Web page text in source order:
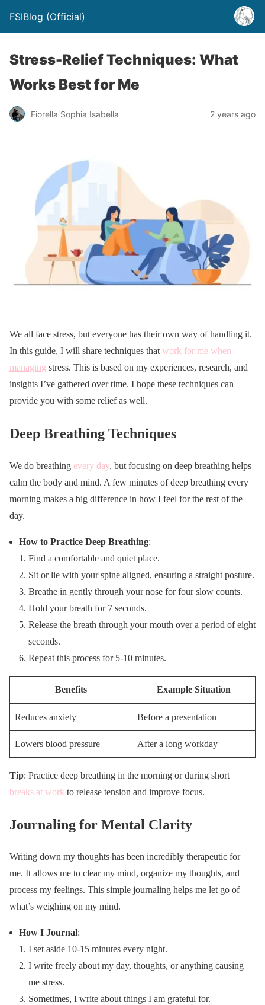
FSIBlog (Official)
Stress-Relief Techniques: What
Works Best for Me
Fiorella Sophia Isabella 2 years ago
We all face stress, but everyone has their own way of handling it.
In this guide, I will share techniques that work for me when
managing stress. This is based on my experiences, research, and
insights I’ve gathered over time. I hope these techniques can
provide you with some relief as well.
Deep Breathing Techniques
We do breathing every day, but focusing on deep breathing helps
calm the body and mind. A few minutes of deep breathing every
morning makes a big difference in how I feel for the rest of the
day.
How to Practice Deep Breathing:
Find a comfortable and quiet place.
Sit or lie with your spine aligned, ensuring a straight posture.
Breathe in gently through your nose for four slow counts.
Hold your breath for 7 seconds.
Release the breath through your mouth over a period of eight
seconds.
Repeat this process for 5-10 minutes.
Benefits Example Situation
Reduces anxiety Before a presentation
Lowers blood pressure After a long workday
Tip: Practice deep breathing in the morning or during short
breaks at work to release tension and improve focus.
Journaling for Mental Clarity
Writing down my thoughts has been incredibly therapeutic for
me. It allows me to clear my mind, organize my thoughts, and
process my feelings. This simple journaling helps me let go of
what’s weighing on my mind.
How I Journal:
I set aside 10-15 minutes every night.
I write freely about my day, thoughts, or anything causing
me stress.
Sometimes, I write about things I am grateful for.